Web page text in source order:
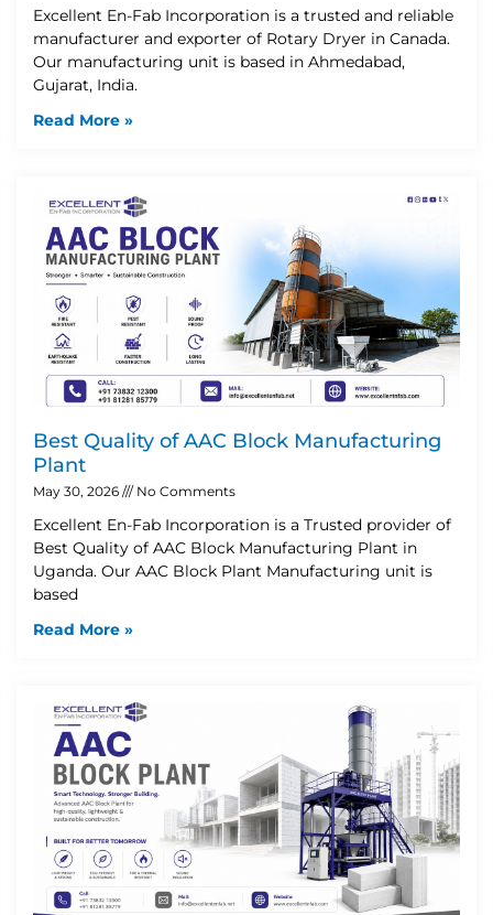
Excellent En-Fab Incorporation is a trusted and reliable
manufacturer and exporter of Rotary Dryer in Canada.
Our manufacturing unit is based in Ahmedabad,
Gujarat, India.
Read More »
Best Quality of AAC Block Manufacturing
Plant
May 30, 2026 No Comments
Excellent En-Fab Incorporation is a Trusted provider of
Best Quality of AAC Block Manufacturing Plant in
Uganda. Our AAC Block Plant Manufacturing unit is
based
Read More »